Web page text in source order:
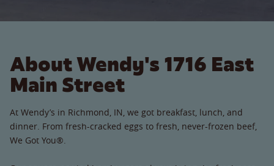
About Wendy's 1716 East
Main Street
At Wendy’s in Richmond, IN, we got breakfast, lunch, and
dinner. From fresh-cracked eggs to fresh, never-frozen beef,
We Got You®.